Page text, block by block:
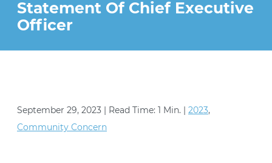
PEACE AND JUSTICE PROJECT
VOLUNTEER
Statement Of Chief Executive
Officer
September 29, 2023 | Read Time: 1 Min. | 2023,
Community Concern